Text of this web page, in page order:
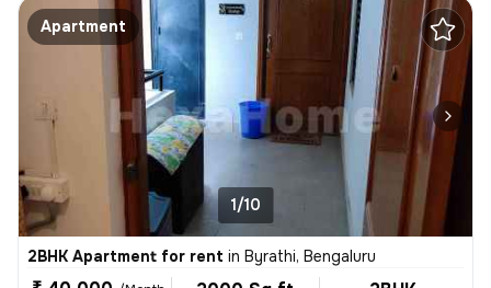
Apartment
1/10
2BHK Apartment for rent in Byrathi, Bengaluru